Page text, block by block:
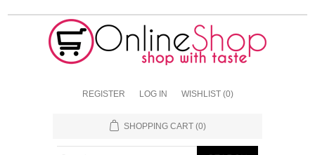
REGISTER LOG IN WISHLIST (0)
SHOPPING CART (0)